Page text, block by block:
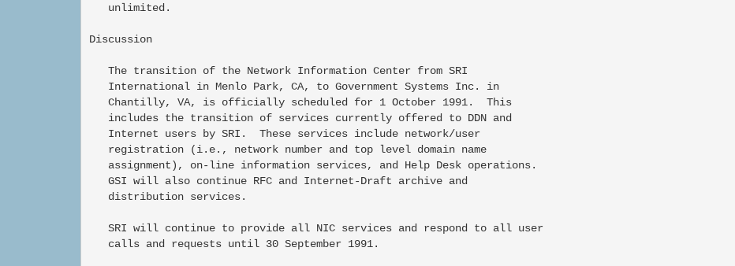
   unlimited.
Discussion
   The transition of the Network Information Center from SRI
   International in Menlo Park, CA, to Government Systems Inc. in
   Chantilly, VA, is officially scheduled for 1 October 1991.  This
   includes the transition of services currently offered to DDN and
   Internet users by SRI.  These services include network/user
   registration (i.e., network number and top level domain name
   assignment), on-line information services, and Help Desk operations.
   GSI will also continue RFC and Internet-Draft archive and
   distribution services.
   SRI will continue to provide all NIC services and respond to all user
   calls and requests until 30 September 1991.